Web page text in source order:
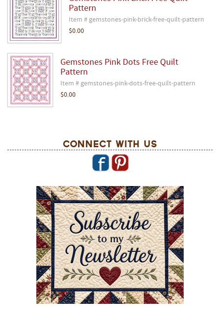
Pattern
Item # gemstones-pink-brick-free-quilt-pattern
$0.00
Gemstones Pink Dots Free Quilt
Pattern
Item # gemstones-pink-dots-free-quilt-pattern
$0.00
Connect With Us